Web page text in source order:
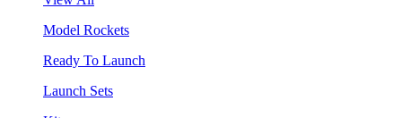
Model Rockets
Ready To Launch
Launch Sets